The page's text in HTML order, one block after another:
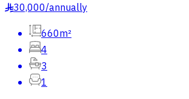
§30,000/annually
660m²
4
3
1